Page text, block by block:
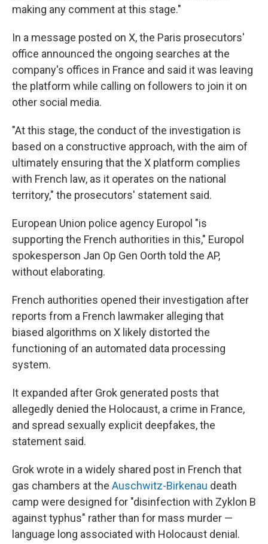
making any comment at this stage."
In a message posted on X, the Paris prosecutors'
office announced the ongoing searches at the
company's offices in France and said it was leaving
the platform while calling on followers to join it on
other social media.
"At this stage, the conduct of the investigation is
based on a constructive approach, with the aim of
ultimately ensuring that the X platform complies
with French law, as it operates on the national
territory," the prosecutors' statement said.
European Union police agency Europol "is
supporting the French authorities in this," Europol
spokesperson Jan Op Gen Oorth told the AP,
without elaborating.
French authorities opened their investigation after
reports from a French lawmaker alleging that
biased algorithms on X likely distorted the
functioning of an automated data processing
system.
It expanded after Grok generated posts that
allegedly denied the Holocaust, a crime in France,
and spread sexually explicit deepfakes, the
statement said.
Grok wrote in a widely shared post in French that
gas chambers at the Auschwitz-Birkenau death
camp were designed for "disinfection with Zyklon B
against typhus" rather than for mass murder —
language long associated with Holocaust denial.